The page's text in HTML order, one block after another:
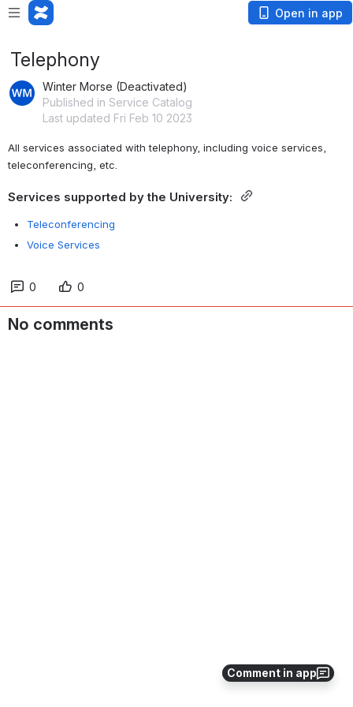
Open in app
Comment in app
Telephony
Winter Morse (Deactivated)
Published in Service Catalog
Last updated Fri Feb 10 2023
All services associated with telephony, including voice services,
teleconferencing, etc.
Services supported by the University:
Teleconferencing
Voice Services
0 0
No comments